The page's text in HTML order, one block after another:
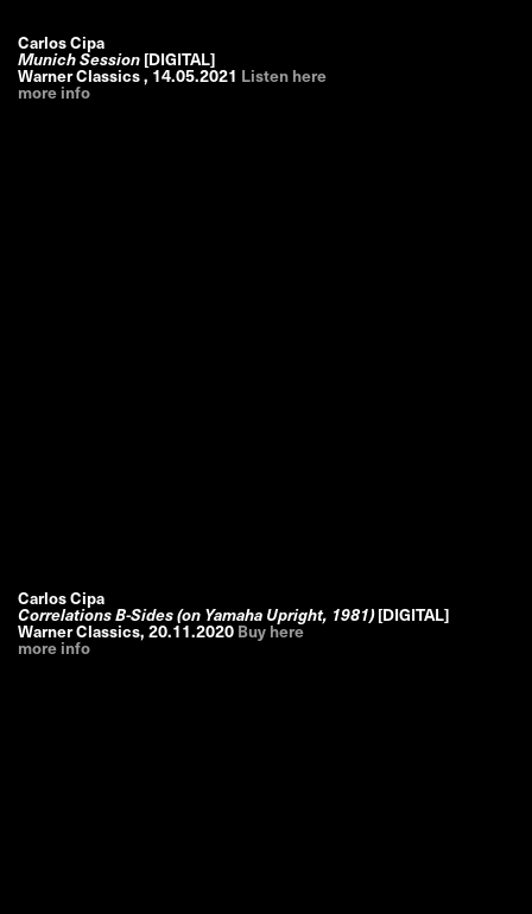
Carlos Cipa
Munich Session [DIGITAL]
Warner Classics,14.05.2021 Listen here
more info
Carlos Cipa
Correlations B-Sides (on Yamaha Upright, 1981) [DIGITAL]
Warner Classics,20.11.2020 Buy here
more info